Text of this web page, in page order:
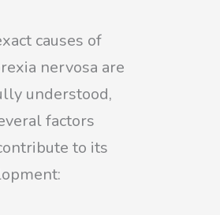
causes of
nervosa are
understood,
factors
to its